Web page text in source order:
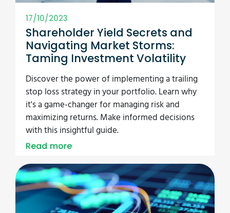
17/10/2023
Shareholder Yield Secrets and
Navigating Market Storms:
Taming Investment Volatility
Discover the power of implementing a trailing
stop loss strategy in your portfolio. Learn why
it's a game-changer for managing risk and
maximizing returns. Make informed decisions
with this insightful guide.
Read more